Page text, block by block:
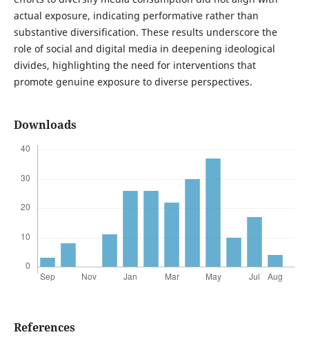
actual exposure, indicating performative rather than
substantive diversification. These results underscore the
role of social and digital media in deepening ideological
divides, highlighting the need for interventions that
promote genuine exposure to diverse perspectives.
Downloads
References